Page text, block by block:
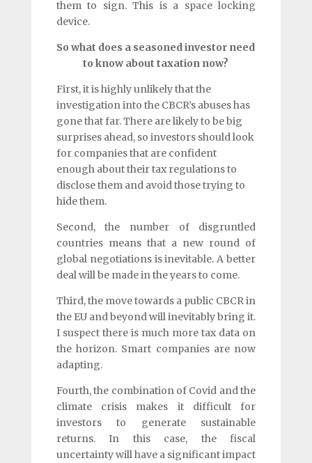
them to sign. This is a space locking
device.
So what does a seasoned investor need
to know about taxation now?
First, it is highly unlikely that the
investigation into the CBCR’s abuses has
gone that far. There are likely to be big
surprises ahead, so investors should look
for companies that are confident
enough about their tax regulations to
disclose them and avoid those trying to
hide them.
Second, the number of disgruntled
countries means that a new round of
global negotiations is inevitable. A better
deal will be made in the years to come.
Third, the move towards a public CBCR in
the EU and beyond will inevitably bring it.
I suspect there is much more tax data on
the horizon. Smart companies are now
adapting.
Fourth, the combination of Covid and the
climate crisis makes it difficult for
investors to generate sustainable
returns. In this case, the fiscal
uncertainty will have a significant impact